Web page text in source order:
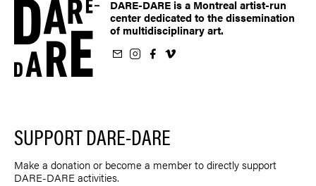
DARE-DARE is a Montreal artist-run
center dedicated to the dissemination
of multidisciplinary art.
newsletter
Instagram
on Facebook
us on Vimeo
SUPPORT DARE-DARE
Make a donation or become a member to directly support
DARE-DARE activities.